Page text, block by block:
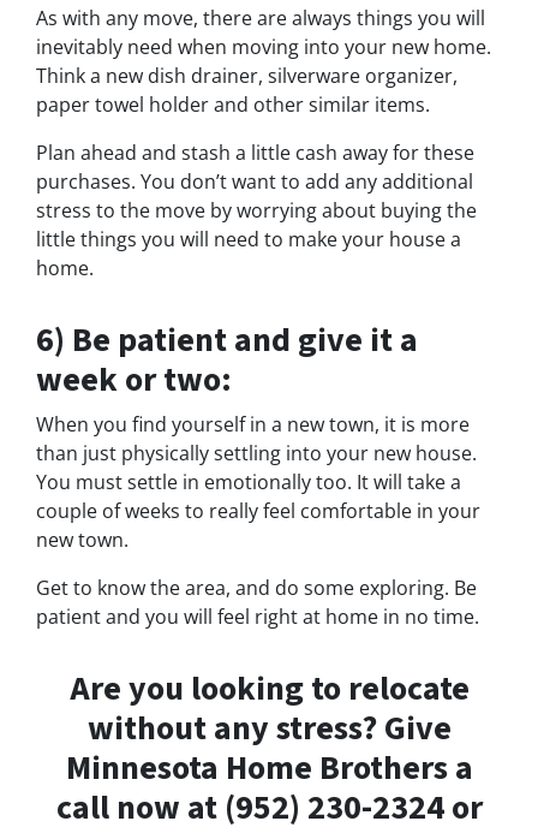
As with any move, there are always things you will
inevitably need when moving into your new home.
Think a new dish drainer, silverware organizer,
paper towel holder and other similar items.
Plan ahead and stash a little cash away for these
purchases. You don’t want to add any additional
stress to the move by worrying about buying the
little things you will need to make your house a
home.
6) Be patient and give it a
week or two:
When you find yourself in a new town, it is more
than just physically settling into your new house.
You must settle in emotionally too. It will take a
couple of weeks to really feel comfortable in your
new town.
Get to know the area, and do some exploring. Be
patient and you will feel right at home in no time.
Are you looking to relocate
without any stress? Give
Minnesota Home Brothers a
call now at (952) 230-2324 or